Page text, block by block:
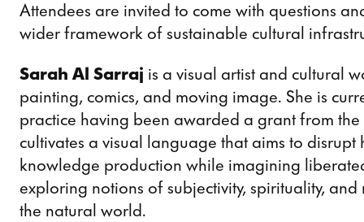
Attendees are invited to come with questions
wider framework of sustainable cultural
Sarah Al Sarraj is a visual artist and cultural
painting, comics, and moving image. She is
practice having been awarded a grant from
cultivates a visual language that aims to
knowledge production while imagining
exploring notions of subjectivity, spirituality, and
the natural world.